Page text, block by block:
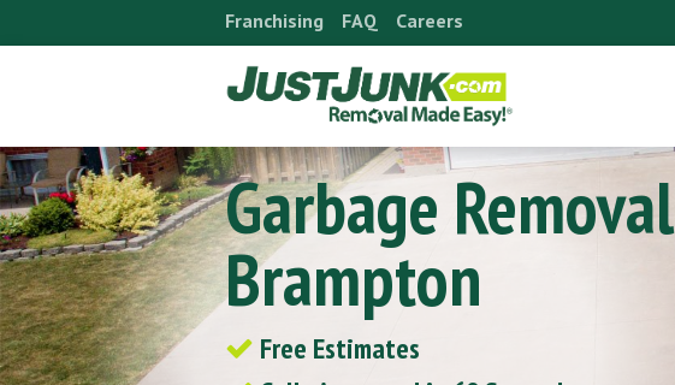
Franchising FAQ Careers
Garbage Removal
Brampton
Free Estimates